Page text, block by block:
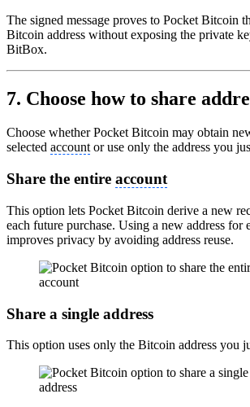
The signed message proves to Pocket Bitcoin
Bitcoin address without exposing the private
BitBox.
7. Choose how to share
Choose whether Pocket Bitcoin may obtain
selected accountor use only the address you
Share the entire account
This option lets Pocket Bitcoin derive a new
each future purchase. Using a new address for
improves privacy by avoiding address reuse.
Share a single address
This option uses only the Bitcoin address you